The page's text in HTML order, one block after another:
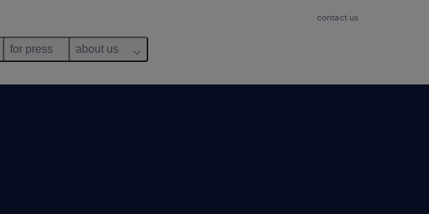
contact us
for press about us